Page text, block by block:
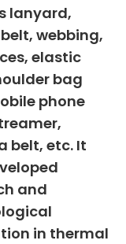
lanyard,
webbing,
elastic
bag
phone
belt, etc. It
and
in thermal